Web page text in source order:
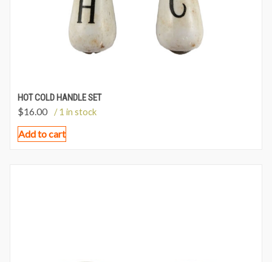
HOT COLD HANDLE SET
$16.00 / 1 in stock
Add to cart